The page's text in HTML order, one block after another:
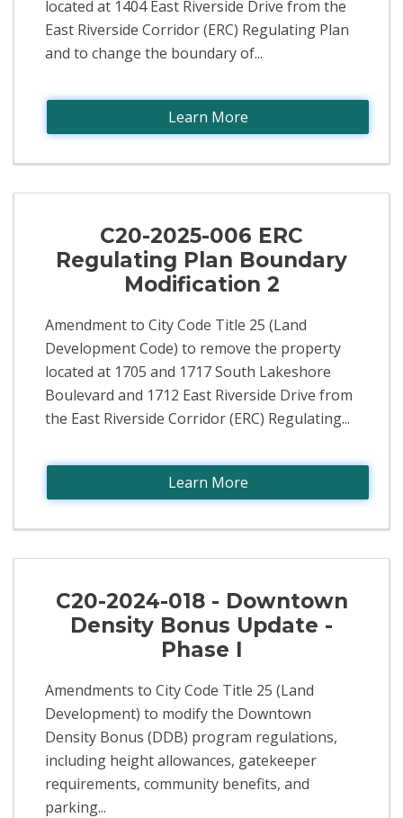
located at 1404 East Riverside Drive from the
East Riverside Corridor (ERC) Regulating Plan
and to change the boundary of...
Learn More
C20-2025-006 ERC
Regulating Plan Boundary
Modification 2
Amendment to City Code Title 25 (Land
Development Code) to remove the property
located at 1705 and 1717 South Lakeshore
Boulevard and 1712 East Riverside Drive from
the East Riverside Corridor (ERC) Regulating...
Learn More
C20-2024-018 - Downtown
Density Bonus Update -
Phase I
Amendments to City Code Title 25 (Land
Development) to modify the Downtown
Density Bonus (DDB) program regulations,
including height allowances, gatekeeper
requirements, community benefits, and
parking...